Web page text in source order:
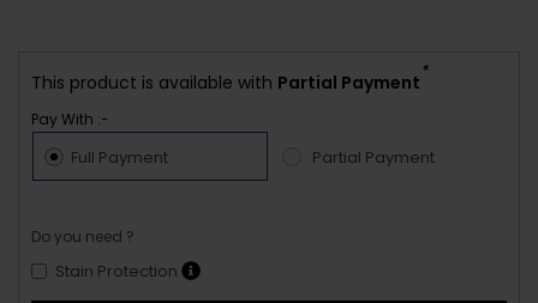
This product is available with Partial Payment
*
Pay With :-
Full Payment Partial Payment
Do you need ?
Stain Protection